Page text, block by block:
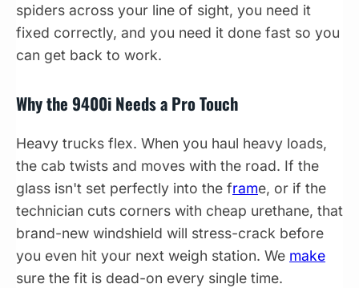
spiders across your line of sight, you need it
fixed correctly, and you need it done fast so you
can get back to work.
Why the 9400i Needs a Pro Touch
Heavy trucks flex. When you haul heavy loads,
the cab twists and moves with the road. If the
glass isn't set perfectly into the frame, or if the
technician cuts corners with cheap urethane, that
brand-new windshield will stress-crack before
you even hit your next weigh station. We make
sure the fit is dead-on every single time.